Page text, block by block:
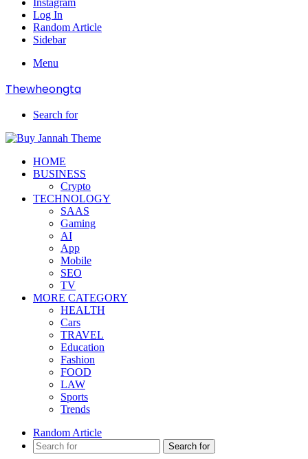
Instagram
Log In
Random Article
Sidebar
Menu
Thewheongta
Search for
HOME
BUSINESS
Crypto
TECHNOLOGY
SAAS
Gaming
AI
App
Mobile
SEO
TV
MORE CATEGORY
HEALTH
Cars
TRAVEL
Education
Fashion
FOOD
LAW
Sports
Trends
Random Article
Search for